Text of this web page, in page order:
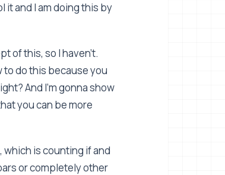
it and I am doing this by
of this, so I haven't.
to do this because you
And I'm gonna show
you can be more
which is counting if and
or completely other